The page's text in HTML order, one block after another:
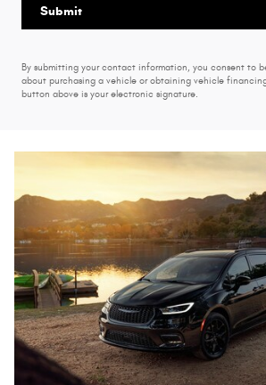
Submit
By submitting your contact information, you consent to
about purchasing a vehicle or obtaining vehicle
button above is your electronic signature.